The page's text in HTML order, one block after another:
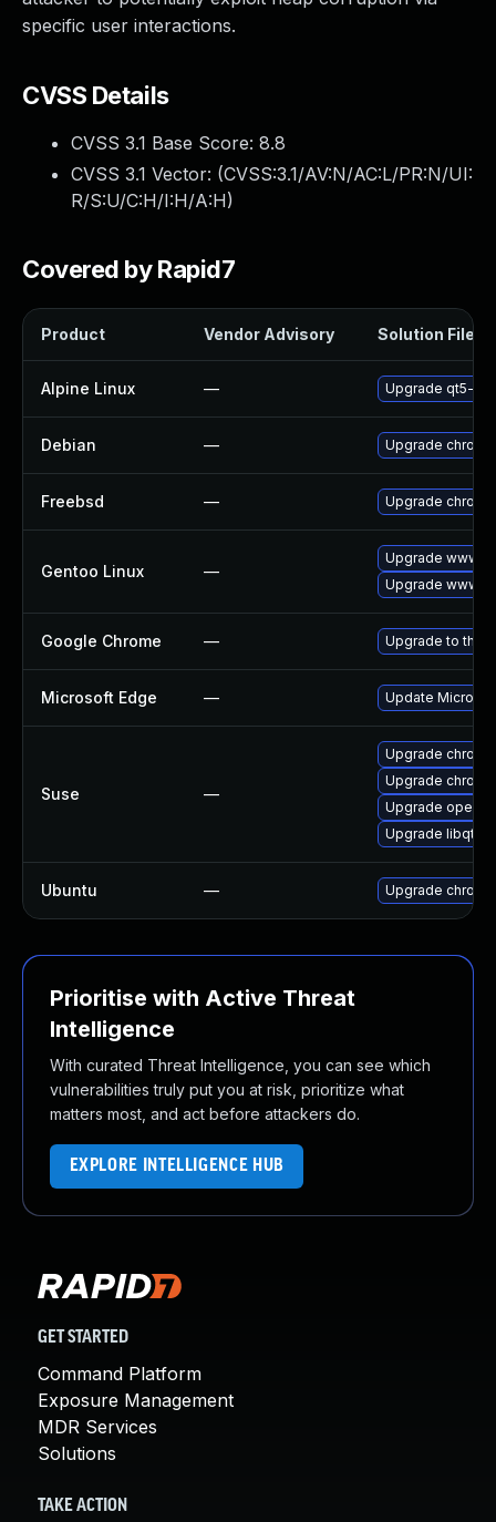
specific user interactions.
CVSS Details
CVSS 3.1 Base Score: 8.8
CVSS 3.1 Vector: (CVSS:3.1/AV:N/AC:L/PR:N/UI:
R/S:U/C:H/I:H/A:H)
Covered by Rapid7
Product Vendor Advisory Solution File
Alpine Linux — Upgrade qt5-
Debian — Upgrade
Freebsd — Upgrade
Gentoo Linux —
Upgrade www-
Upgrade www-
Google Chrome — Upgrade to the
Microsoft Edge — Update
Suse —
Upgrade
Upgrade
Upgrade opera
Upgrade libqt5-
Ubuntu — Upgrade
Prioritise with Active Threat
Intelligence
With curated Threat Intelligence, you can see which
vulnerabilities truly put you at risk, prioritize what
matters most, and act before attackers do.
EXPLORE INTELLIGENCE HUB
GET STARTED
Command Platform
Exposure Management
MDR Services
Solutions
TAKE ACTION